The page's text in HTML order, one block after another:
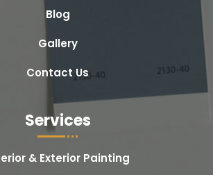
Blog
Gallery
Contact Us
Services
& Exterior Painting